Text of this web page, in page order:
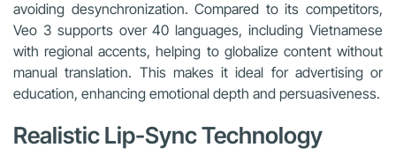
avoiding desynchronization. Compared to its competitors,
Veo 3 supports over 40 languages, including Vietnamese
with regional accents, helping to globalize content without
manual translation. This makes it ideal for advertising or
education, enhancing emotional depth and persuasiveness.
Realistic Lip-Sync Technology